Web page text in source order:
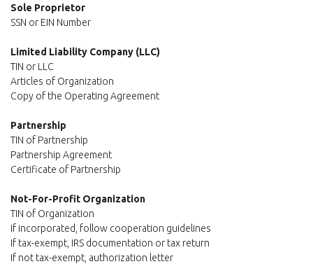
Sole Proprietor
SSN or EIN Number
Limited Liability Company (LLC)
TIN or LLC
Articles of Organization
Copy of the Operating Agreement
Partnership
TIN of Partnership
Partnership Agreement
Certificate of Partnership
Not-For-Profit Organization
TIN of Organization
If incorporated, follow cooperation guidelines
If tax-exempt, IRS documentation or tax return
If not tax-exempt, authorization letter